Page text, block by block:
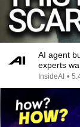
AI agent
experts
InsideAI •